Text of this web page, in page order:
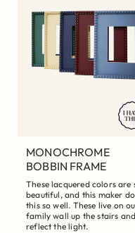
MONOCHROME
BOBBIN FRAME
These lacquered colors are
beautiful, and this maker
this so well. These live on
family wall up the stairs and
reflect the light.